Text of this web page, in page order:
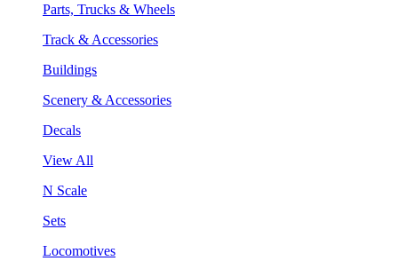
Parts, Trucks & Wheels
Track & Accessories
Buildings
Scenery & Accessories
Decals
View All
N Scale
Sets
Locomotives